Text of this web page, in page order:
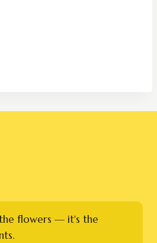
flowers — it's the